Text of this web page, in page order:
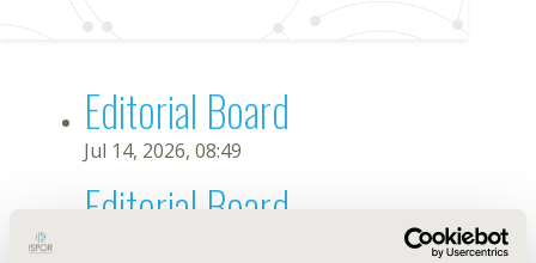
Editorial Board
Jul 14, 2026, 08:49
Editorial Board